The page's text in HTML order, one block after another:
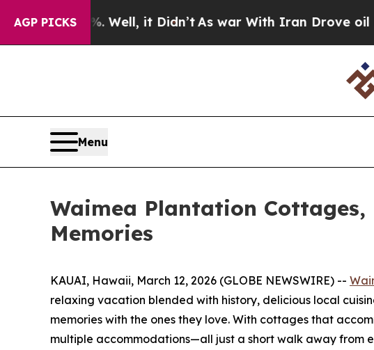
AGP PICKS
40%. Well, it Didn’tAs war With Iran Drove oil Prices
Menu
Waimea Plantation
Memories
KAUAI, Hawaii, March 12, 2026 (GLOBE NEWSWIRE) --
relaxing vacation blended with history, delicious local
memories with the ones they love. With cottages that
multiple accommodations—all just a short walk away from